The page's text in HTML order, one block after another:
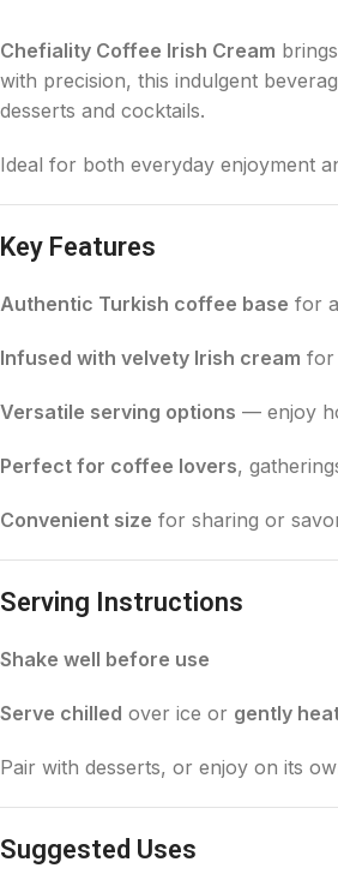
Chefiality Coffee Irish Cream
with precision, this indulgent
desserts and cocktails.
Ideal for both everyday enjoyment
Key Features
Authentic Turkish coffee base for
Infused with velvety Irish cream for
Versatile serving options — enjoy
Perfect for coffee lovers,
Convenient size for sharing or
Serving Instructions
Shake well before use
Serve chilled over ice or gently
Pair with desserts, or enjoy on its
Suggested Uses